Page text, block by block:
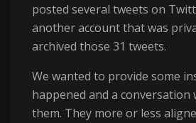
posted several tweets on
another account that was
archived those 31 tweets.
We wanted to provide some
happened and a conversation
them. They more or less